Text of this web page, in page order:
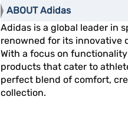
ABOUT Adidas
Adidas is a global leader in
renowned for its innovative
With a focus on
products that cater to
perfect blend of comfort,
collection.